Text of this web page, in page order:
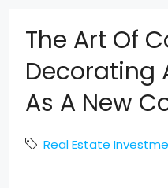
The Art Of
Decorating
As A New
Real Estate